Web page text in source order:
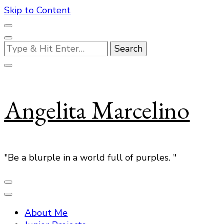
Skip to Content
Looking
for
Something?
Angelita Marcelino
"Be a blurple in a world full of purples. "
About Me